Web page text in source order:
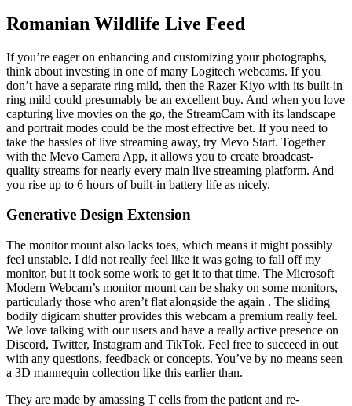
Romanian Wildlife Live Feed
If you’re eager on enhancing and customizing your photographs,
think about investing in one of many Logitech webcams. If you
don’t have a separate ring mild, then the Razer Kiyo with its built-in
ring mild could presumably be an excellent buy. And when you love
capturing live movies on the go, the StreamCam with its landscape
and portrait modes could be the most effective bet. If you need to
take the hassles of live streaming away, try Mevo Start. Together
with the Mevo Camera App, it allows you to create broadcast-
quality streams for nearly every main live streaming platform. And
you rise up to 6 hours of built-in battery life as nicely.
Generative Design Extension
The monitor mount also lacks toes, which means it might possibly
feel unstable. I did not really feel like it was going to fall off my
monitor, but it took some work to get it to that time. The Microsoft
Modern Webcam’s monitor mount can be shaky on some monitors,
particularly those who aren’t flat alongside the again . The sliding
bodily digicam shutter provides this webcam a premium really feel.
We love talking with our users and have a really active presence on
Discord, Twitter, Instagram and TikTok. Feel free to succeed in out
with any questions, feedback or concepts. You’ve by no means seen
a 3D mannequin collection like this earlier than.
They are made by amassing T cells from the patient and re-